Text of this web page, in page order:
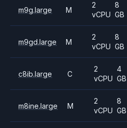
m9g.large M
2
vCPU
8
GB
m9gd.large M
2
vCPU
8
GB
c8ib.large C
2
vCPU
4
GB
m8ine.large M
2
vCPU
8
GB